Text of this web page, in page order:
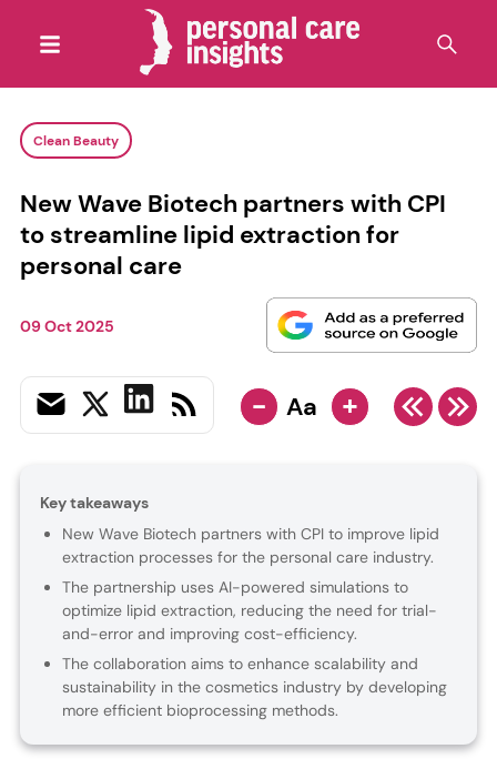
Clean Beauty
New Wave Biotech partners with CPI
to streamline lipid extraction for
personal care
09 Oct 2025
- Aa +
Key takeaways
New Wave Biotech partners with CPI to improve lipid
extraction processes for the personal care industry.
The partnership uses AI-powered simulations to
optimize lipid extraction, reducing the need for trial-
and-error and improving cost-efficiency.
The collaboration aims to enhance scalability and
sustainability in the cosmetics industry by developing
more efficient bioprocessing methods.